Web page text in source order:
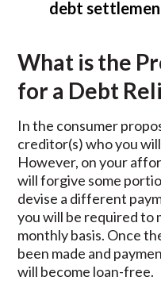
debt
What is the
for a Debt
In the consumer
creditor(s) who you
However, on your
will forgive some
devise a different
you will be required to
monthly basis. Once
been made and
will become loan-free.